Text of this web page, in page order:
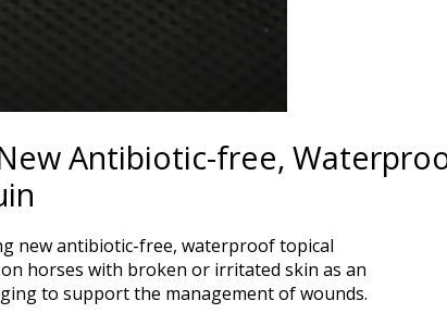
Antibiotic-free,
new antibiotic-free, waterproof topical
horses with broken or irritated skin as an
to support the management of wounds.